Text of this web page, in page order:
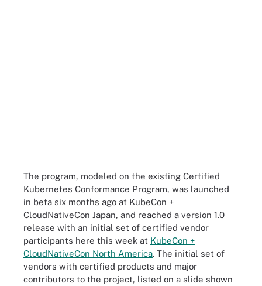
The program, modeled on the existing Certified
Kubernetes Conformance Program, was launched
in beta six months ago at KubeCon +
CloudNativeCon Japan, and reached a version 1.0
release with an initial set of certified vendor
participants here this week at KubeCon +
CloudNativeCon North America. The initial set of
vendors with certified products and major
contributors to the project, listed on a slide shown